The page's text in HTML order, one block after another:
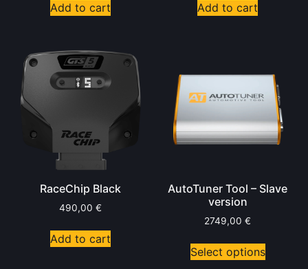
Add to cart Add to cart
RaceChip Black
490,00 €
Add to cart
AutoTuner Tool – Slave
version
2749,00 €
Select options